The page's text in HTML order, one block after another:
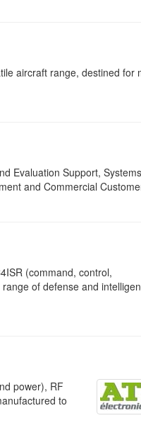
aircraft range, destined for
Evaluation Support, Systems
and Commercial
(command, control,
of defense and
power), RF
to